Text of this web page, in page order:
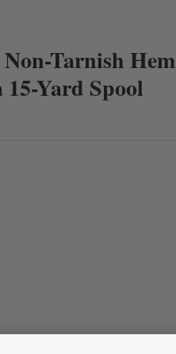
Tarnish
Yard Spool
COATED NON-TARNISH
OF 26 GAUGE COATED NON-